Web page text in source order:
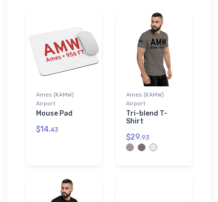
Ames (KAMW)
Airport
Mouse Pad
$14.43
Ames (KAMW)
Airport
Tri-blend T-
Shirt
$29.93